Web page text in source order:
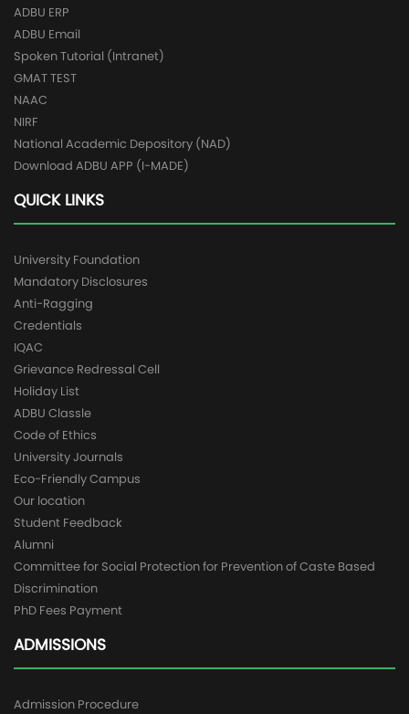
ADBU ERP
ADBU Email
Spoken Tutorial (Intranet)
GMAT TEST
NAAC
NIRF
National Academic Depository (NAD)
Download ADBU APP (I-MADE)
QUICK LINKS
University Foundation
Mandatory Disclosures
Anti-Ragging
Credentials
IQAC
Grievance Redressal Cell
Holiday List
ADBU Classle
Code of Ethics
University Journals
Eco-Friendly Campus
Our location
Student Feedback
Alumni
Committee for Social Protection for Prevention of Caste Based
Discrimination
PhD Fees Payment
ADMISSIONS
Admission Procedure